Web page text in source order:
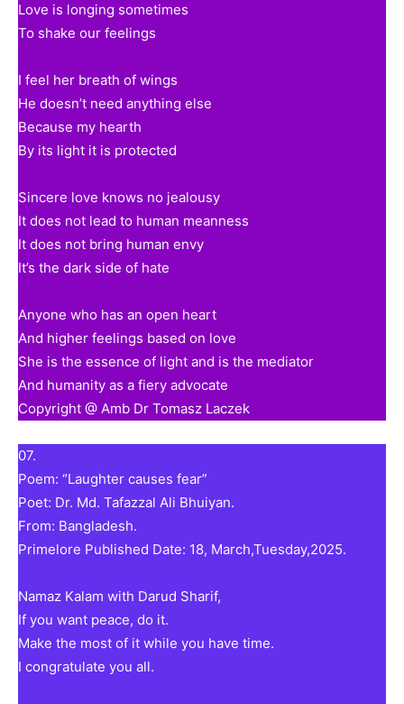
Love is longing sometimes
To shake our feelings
I feel her breath of wings
He doesn’t need anything else
Because my hearth
By its light it is protected
Sincere love knows no jealousy
It does not lead to human meanness
It does not bring human envy
It’s the dark side of hate
Anyone who has an open heart
And higher feelings based on love
She is the essence of light and is the mediator
And humanity as a fiery advocate
Copyright @ Amb Dr Tomasz Laczek
07.
Poem: “Laughter causes fear”
Poet: Dr. Md. Tafazzal Ali Bhuiyan.
From: Bangladesh.
Primelore Published Date: 18, March,Tuesday,2025.
Namaz Kalam with Darud Sharif,
If you want peace, do it.
Make the most of it while you have time.
I congratulate you all.